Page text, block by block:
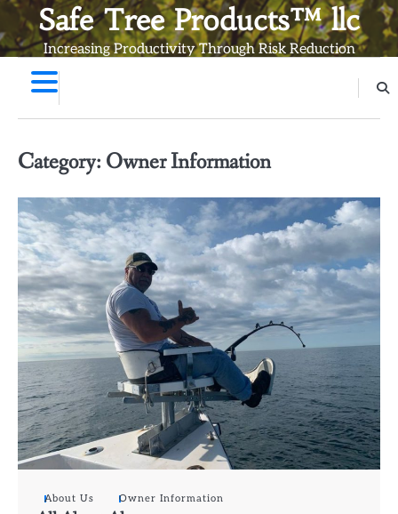
Skip
to
content
Safe Tree Products™ llc
Increasing Productivity Through Risk Reduction
Category: Owner Information
About Us Owner Information